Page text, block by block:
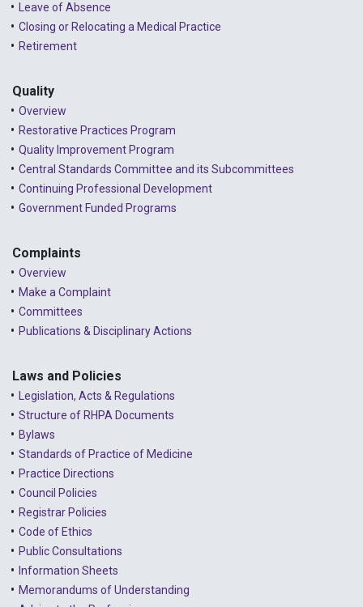
Leave of Absence
Closing or Relocating a Medical Practice
Retirement
Quality
Overview
Restorative Practices Program
Quality Improvement Program
Central Standards Committee and its Subcommittees
Continuing Professional Development
Government Funded Programs
Complaints
Overview
Make a Complaint
Committees
Publications & Disciplinary Actions
Laws and Policies
Legislation, Acts & Regulations
Structure of RHPA Documents
Bylaws
Standards of Practice of Medicine
Practice Directions
Council Policies
Registrar Policies
Code of Ethics
Public Consultations
Information Sheets
Memorandums of Understanding